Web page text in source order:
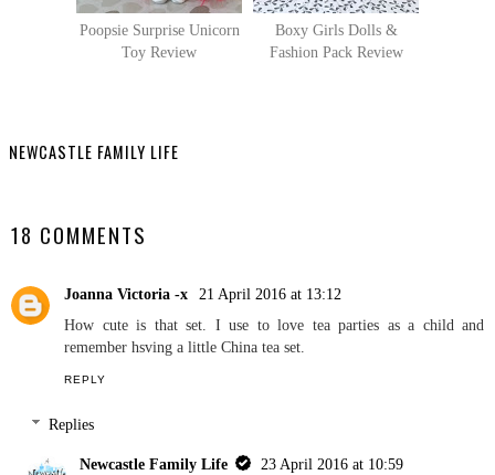
Poopsie Surprise Unicorn
Toy Review
Boxy Girls Dolls &
Fashion Pack Review
NEWCASTLE FAMILY LIFE
18 COMMENTS
Joanna Victoria -x
21 April 2016 at 13:12
How cute is that set. I use to love tea parties as a child and
remember hsving a little China tea set.
REPLY
Replies
Newcastle Family Life
23 April 2016 at 10:59